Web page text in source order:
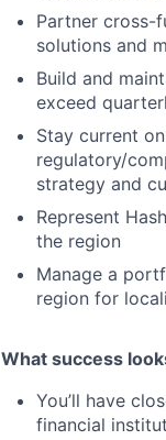
Partner cross-
solutions and
Build and
exceed
Stay current
regulatory/
strategy and
Represent
the region
Manage a
region for
What success
You’ll have
financial